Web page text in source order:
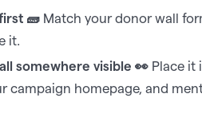
🧱 Match your donor wall
it.
somewhere visible 👀 Place it
campaign homepage, and